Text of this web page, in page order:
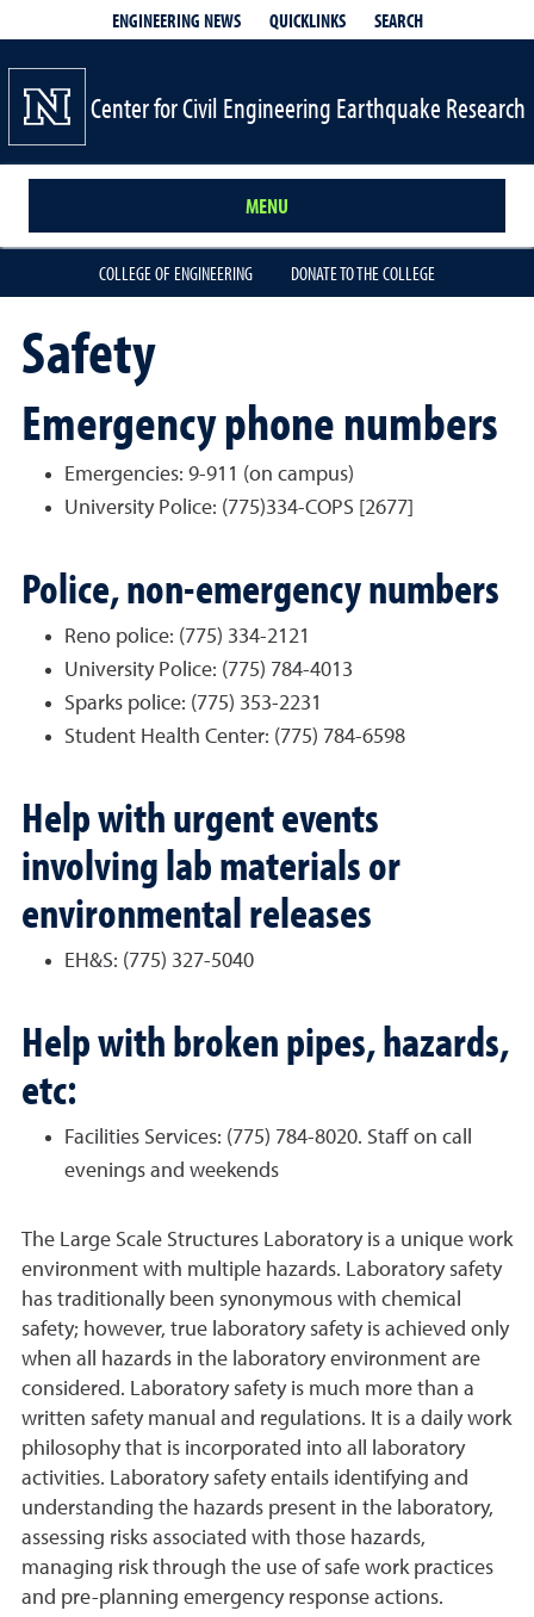
ENGINEERING NEWS QUICKLINKS SEARCH
Center for Civil Engineering Earthquake Research
MENU
COLLEGE OF ENGINEERING DONATE TO THE COLLEGE
Safety
Emergency phone numbers
Emergencies: 9-911 (on campus)
University Police: (775)334-COPS [2677]
Police, non-emergency numbers
Reno police: (775) 334-2121
University Police: (775) 784-4013
Sparks police: (775) 353-2231
Student Health Center: (775) 784-6598
Help with urgent events
involving lab materials or
environmental releases
EH&S: (775) 327-5040
Help with broken pipes, hazards,
etc:
Facilities Services: (775) 784-8020. Staff on call
evenings and weekends
The Large Scale Structures Laboratory is a unique work
environment with multiple hazards. Laboratory safety
has traditionally been synonymous with chemical
safety; however, true laboratory safety is achieved only
when all hazards in the laboratory environment are
considered. Laboratory safety is much more than a
written safety manual and regulations. It is a daily work
philosophy that is incorporated into all laboratory
activities. Laboratory safety entails identifying and
understanding the hazards present in the laboratory,
assessing risks associated with those hazards,
managing risk through the use of safe work practices
and pre-planning emergency response actions.